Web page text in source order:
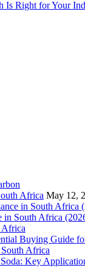
Is Right for Your
Africa May 12,
in South Africa
Buying Guide
Key